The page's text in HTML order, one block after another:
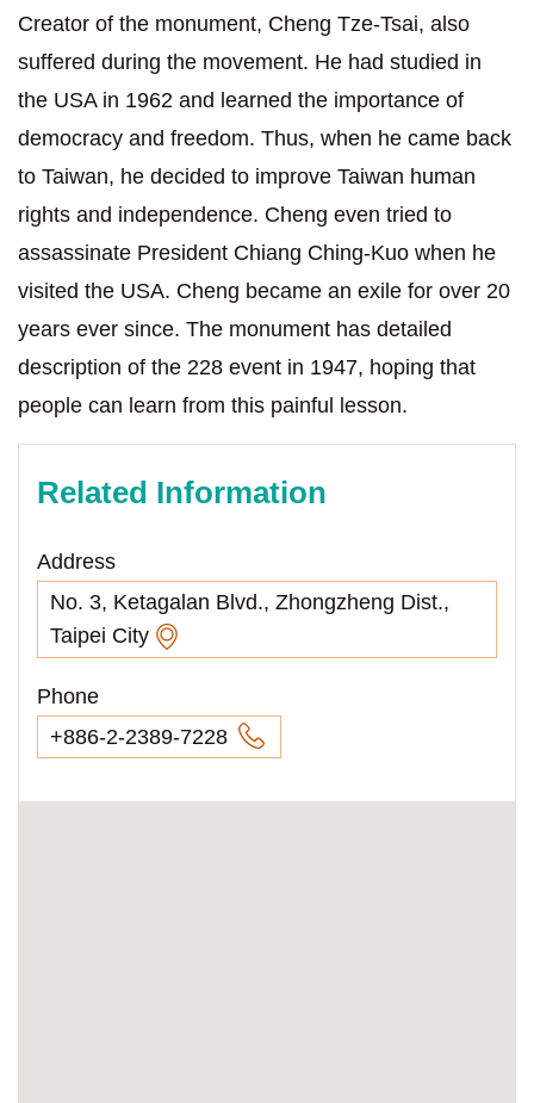
Creator of the monument, Cheng Tze-Tsai, also
suffered during the movement. He had studied in
the USA in 1962 and learned the importance of
democracy and freedom. Thus, when he came back
to Taiwan, he decided to improve Taiwan human
rights and independence. Cheng even tried to
assassinate President Chiang Ching-Kuo when he
visited the USA. Cheng became an exile for over 20
years ever since. The monument has detailed
description of the 228 event in 1947, hoping that
people can learn from this painful lesson.
Related Information
Address
No. 3, Ketagalan Blvd., Zhongzheng Dist.,
Taipei City
Phone
+886-2-2389-7228